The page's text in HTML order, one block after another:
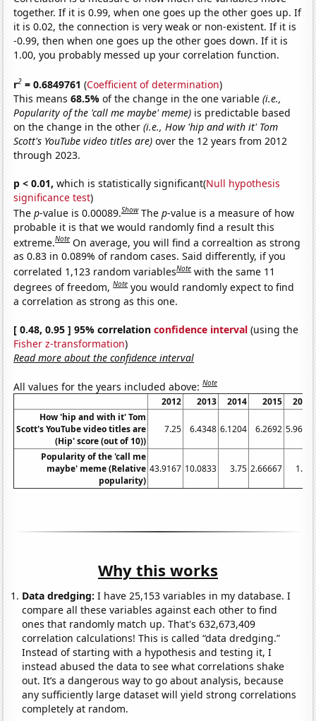
together. If it is 0.99, when one goes up the other goes up. If
it is 0.02, the connection is very weak or non-existent. If it is
-0.99, then when one goes up the other goes down. If it is
1.00, you probably messed up your correlation function.
r2 = 0.6849761 (Coefficient of determination)
This means68.5%of the change in the one variable(i.e.,
Popularity of the 'call me maybe' meme) is predictable based
on the change in the other(i.e., How 'hip and with it' Tom
Scott's YouTube video titles are) over the 12 years from 2012
through 2023.
p < 0.01, which is statistically significant(Null hypothesis
significance test)
Thep-value is 0.00089.Show Thep-value is a measure of how
probable it is that we would randomly find a result this
extreme.Note On average, you will find a correaltion as strong
as 0.83 in 0.089% of random cases. Said differently, if you
correlated 1,123 random variablesNote with the same 11
degrees of freedom,Note you would randomly expect to find
a correlation as strong as this one.
[ 0.48, 0.95 ] 95% correlationconfidence interval (using the
Fisher z-transformation)
Read more about the confidence interval
All values for the years included above:Note
2012 2013 2014 2015
2016
How 'hip and with it' Tom
Scott's YouTube video titles are
(Hip' score (out of 10))
7.25 6.4348 6.1204 6.2692 5.9639
Popularity of the 'call me
maybe' meme (Relative
popularity)
43.9167 10.0833 3.75 2.66667 1.75
Why this works
Data dredging: I have 25,153 variables in my database. I
compare all these variables against each other to find
ones that randomly match up. That's 632,673,409
correlation calculations! This is called “data dredging.”
Instead of starting with a hypothesis and testing it, I
instead abused the data to see what correlations shake
out. It’s a dangerous way to go about analysis, because
any sufficiently large dataset will yield strong correlations
completely at random.